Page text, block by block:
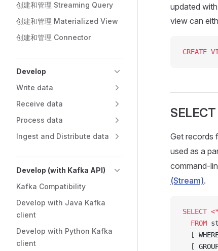
创建和管理 Streaming Query
创建和管理 Materialized View
创建和管理 Connector
Develop
Write data
Receive data
Process data
Ingest and Distribute data
Develop (with Kafka API)
Kafka Compatibility
Develop with Java Kafka
client
Develop with Python Kafka
client
updated
view can
CREATE
SELECT
Get records
used as a
command-
(Stream).
SELECT <*
  FROM
[
[